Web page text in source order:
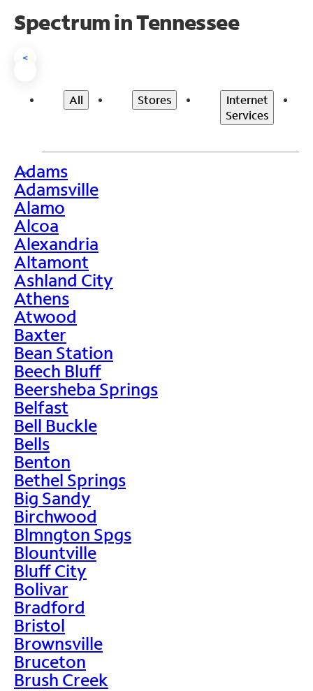
Spectrum in Tennessee
<
All Stores
Internet
Services
>
Adams
Adamsville
Alamo
Alcoa
Alexandria
Altamont
Ashland City
Athens
Atwood
Baxter
Bean Station
Beech Bluff
Beersheba Springs
Belfast
Bell Buckle
Bells
Benton
Bethel Springs
Big Sandy
Birchwood
Blmngton Spgs
Blountville
Bluff City
Bolivar
Bradford
Bristol
Brownsville
Bruceton
Brush Creek